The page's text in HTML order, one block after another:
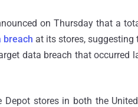
on Thursday that a
breach at its stores, suggesting
data breach that occurred
stores in both the